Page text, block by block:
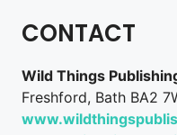
CONTACT
Wild Things
Freshford, Bath BA2